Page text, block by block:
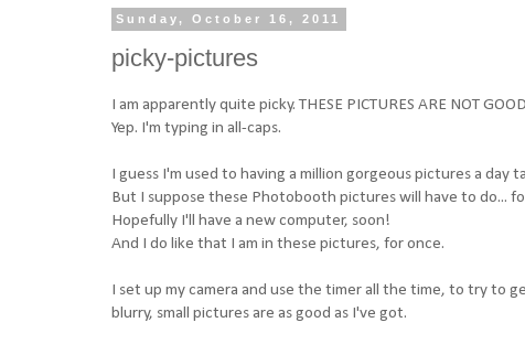
Sunday, October 16, 2011
picky-pictures
I am apparently quite picky. THESE PICTURES ARE NOT
Yep. I'm typing in all-caps.
I guess I'm used to having a million gorgeous pictures a day
But I suppose these Photobooth pictures will have to do...
Hopefully I'll have a new computer, soon!
And I do like that I am in these pictures, for once.
I set up my camera and use the timer all the time, to try to
blurry, small pictures are as good as I've got.